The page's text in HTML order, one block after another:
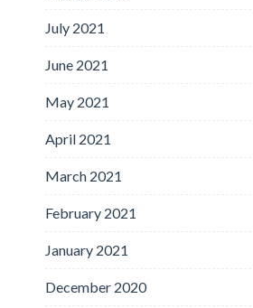
July 2021
June 2021
May 2021
April 2021
March 2021
February 2021
January 2021
December 2020